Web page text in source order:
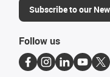
Subscribe to our
Follow us